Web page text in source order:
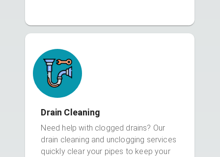
Drain Cleaning
Need help with clogged drains? Our
drain cleaning and unclogging services
quickly clear your pipes to keep your